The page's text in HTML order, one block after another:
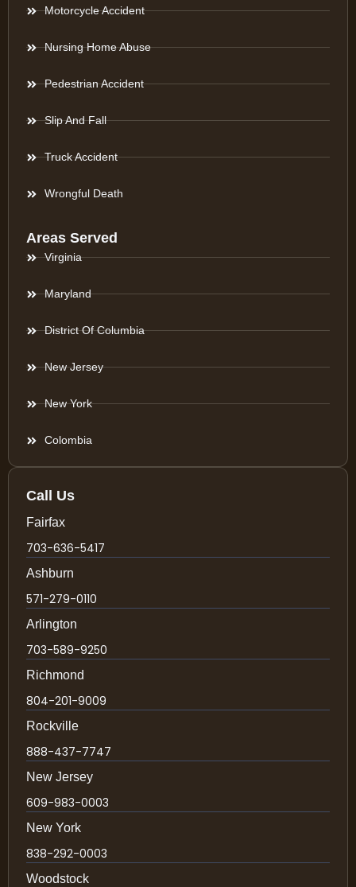
Motorcycle Accident
Nursing Home Abuse
Pedestrian Accident
Slip And Fall
Truck Accident
Wrongful Death
Areas Served
Virginia
Maryland
District Of Columbia
New Jersey
New York
Colombia
Call Us
Fairfax
703-636-5417
Ashburn
571-279-0110
Arlington
703-589-9250
Richmond
804-201-9009
Rockville
888-437-7747
New Jersey
609-983-0003
New York
838-292-0003
Woodstock